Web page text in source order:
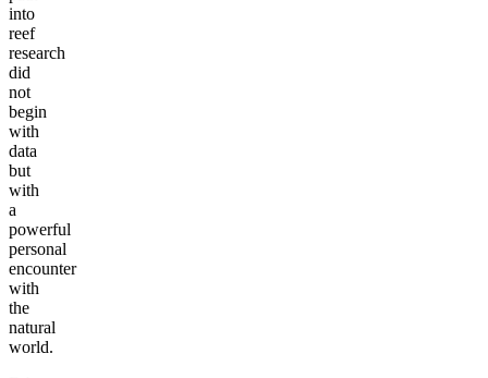
into
reef
research
did
not
begin
with
data
but
with
a
powerful
personal
encounter
with
the
natural
world.